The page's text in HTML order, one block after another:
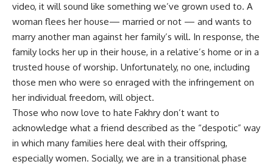
video, it will sound like something we’ve grown used to. A
woman flees her house— married or not — and wants to
marry another man against her family’s will. In response, the
family locks her up in their house, in a relative’s home or in a
trusted house of worship. Unfortunately, no one, including
those men who were so enraged with the infringement on
her individual freedom, will object.
Those who now love to hate Fakhry don’t want to
acknowledge what a friend described as the “despotic” way
in which many families here deal with their offspring,
especially women. Socially, we are in a transitional phase